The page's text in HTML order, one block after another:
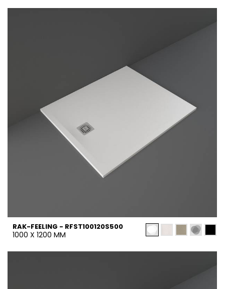
RAK-FEELING - RFST100120S500
1000 X 1200 MM